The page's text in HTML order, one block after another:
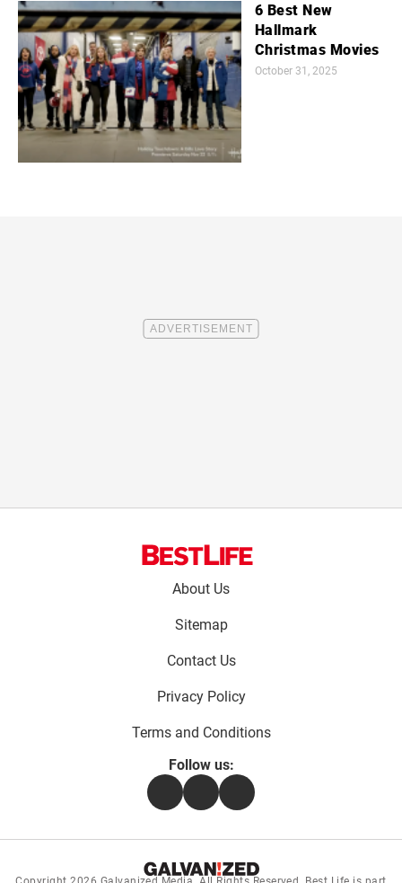
6 Best New
Hallmark
Christmas Movies
October 31, 2025
About Us
Sitemap
Contact Us
Privacy Policy
Terms and Conditions
Follow us:
FacebookInstagramFlipboard